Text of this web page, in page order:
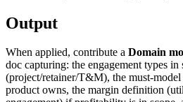
Output
When applied, contribute a Domain
doc capturing: the engagement types in
(project/retainer/T&M), the must-model
product owns, the margin definition